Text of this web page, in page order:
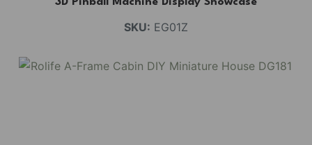
SKU: EG01Z